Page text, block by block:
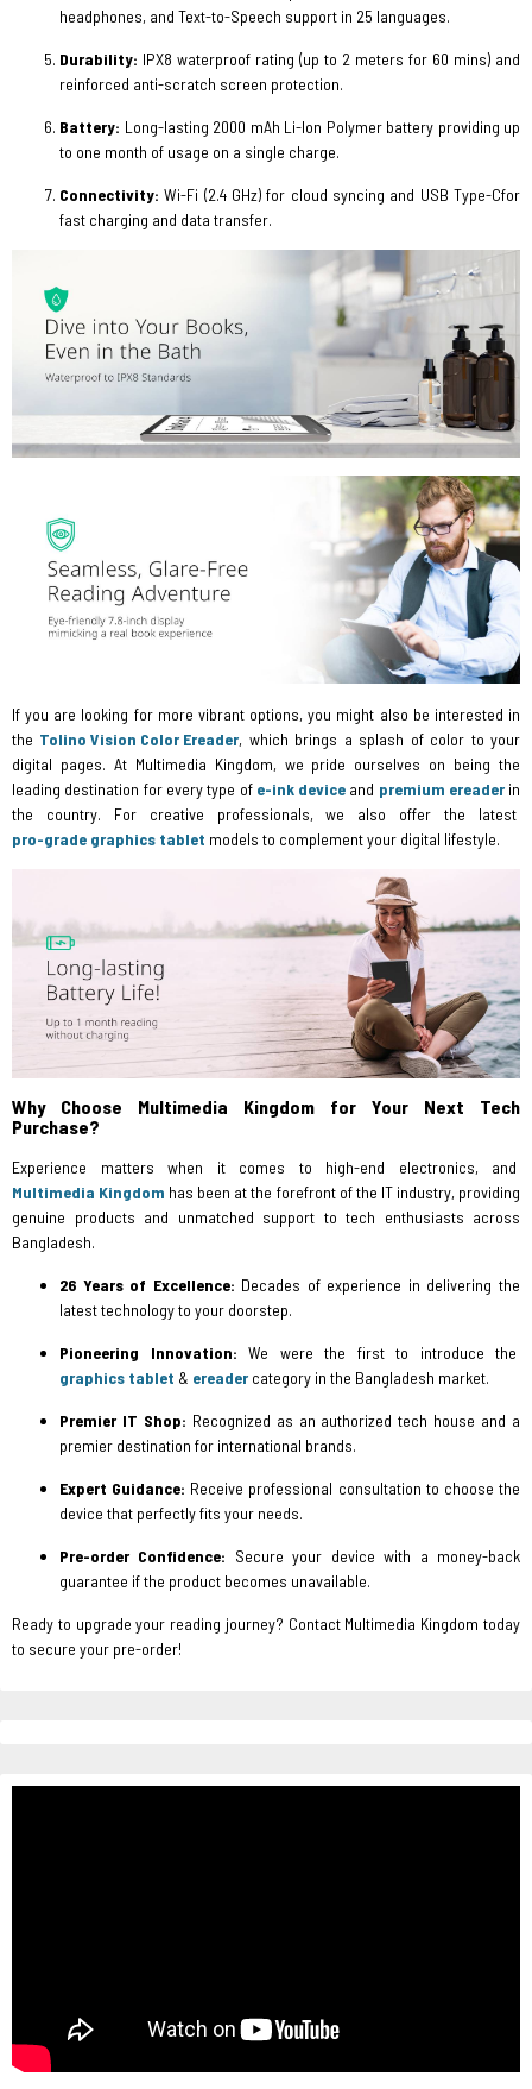
headphones, and Text-to-Speech support in 25 languages.
Durability: IPX8 waterproof rating (up to 2 meters for 60 mins) and
reinforced anti-scratch screen protection.
Battery: Long-lasting 2000 mAh Li-Ion Polymer battery providing up
to one month of usage on a single charge.
Connectivity:Wi-Fi (2.4 GHz) for cloud syncing and USB Type-Cfor
fast charging and data transfer.
If you are looking for more vibrant options, you might also be interested in
the Tolino Vision Color Ereader, which brings a splash of color to your
digital pages. At Multimedia Kingdom, we pride ourselves on being the
leading destination for every type of e-ink device and premium ereaderin
the country. For creative professionals, we also offer the latest
pro-grade graphics tablet models to complement your digital lifestyle.
Why Choose Multimedia Kingdom for Your Next Tech
Purchase?
Experience matters when it comes to high-end electronics, and
Multimedia Kingdom has been at the forefront of the IT industry, providing
genuine products and unmatched support to tech enthusiasts across
Bangladesh.
26 Years of Excellence: Decades of experience in delivering the
latest technology to your doorstep.
Pioneering Innovation: We were the first to introduce the
graphics tablet & ereader category in the Bangladesh market.
Premier IT Shop: Recognized as an authorized tech house and a
premier destination for international brands.
Expert Guidance: Receive professional consultation to choose the
device that perfectly fits your needs.
Pre-order Confidence: Secure your device with a money-back
guarantee if the product becomes unavailable.
Ready to upgrade your reading journey? Contact Multimedia Kingdom today
to secure your pre-order!